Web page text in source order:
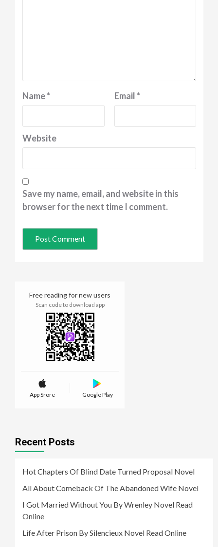
Name* Email*
Website
Save my name, email, and website in this
browser for the next time I comment.
Free reading for new users
Scan code to download app
App Srore Google Play
Recent Posts
Hot Chapters Of Blind Date Turned Proposal Novel
All About Comeback Of The Abandoned Wife Novel
I Got Married Without You By Wrenley Novel Read
Online
Life After Prison By Silencieux Novel Read Online